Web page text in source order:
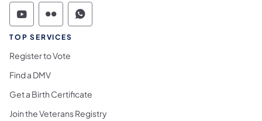
Commonwealth of Pennsylvania Social
Commonwealth of Pennsylvania
Commonwealth of Pennsylvania
TOP SERVICES
Register to Vote
Find a DMV
Get a Birth Certificate
Join the Veterans Registry